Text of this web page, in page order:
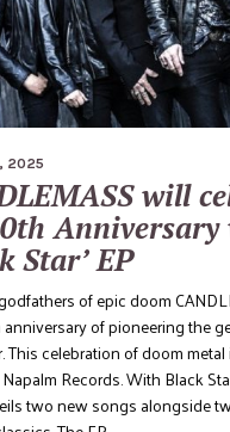
2025
will
Star’ EP
of epic doom
of pioneering the
This celebration of doom
Records. With Black
two new songs alongside